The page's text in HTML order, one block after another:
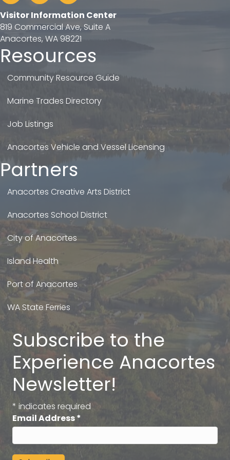
Visitor Information Center
819 Commercial Ave, Suite A
Anacortes, WA 98221
Resources
Community Resource Guide
Marine Trades Directory
Job Listings
Anacortes Vehicle and Vessel Licensing
Partners
Anacortes Creative Arts District
Anacortes School District
City of Anacortes
Island Health
Port of Anacortes
WA State Ferries
Subscribe to the
Experience Anacortes
Newsletter!
* indicates required
Email Address*